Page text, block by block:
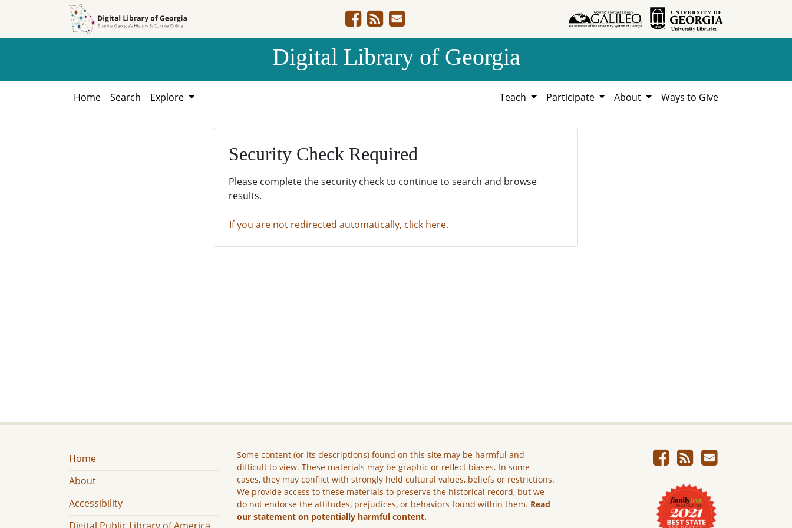
Digital Library of Georgia
Home Search Explore Teach Participate About Ways to Give
Security Check Required
Please complete the security check to continue to search and browse
results.
If you are not redirected automatically, click here.
Home
About
Accessibility
Some content (or its descriptions) found on this site may be harmful and
difficult to view. These materials may be graphic or reflect biases. In some
cases, they may conflict with strongly held cultural values, beliefs or restrictions.
We provide access to these materials to preserve the historical record, but we
do not endorse the attitudes, prejudices, or behaviors found within them. Read
our statement on potentially harmful content.